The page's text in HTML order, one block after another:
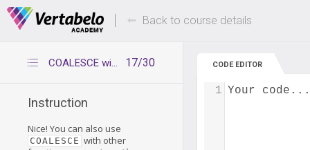
Deals Of The Week -hours only! Up to 80%
Back to course details
17/30
COALESCE with other functions
Instruction
Nice! You can also use
COALESCE with other
CODE EDITOR
Your code...
1